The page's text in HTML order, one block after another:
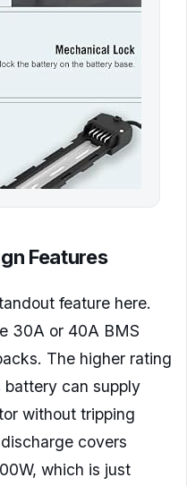
Features
feature here.
30A or 40A BMS
The higher rating
battery can supply
without tripping
covers
which is just